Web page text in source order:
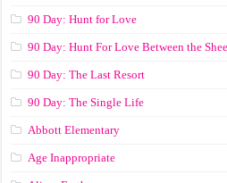
90 Day: Hunt for Love
90 Day: Hunt For Love Between the
90 Day: The Last Resort
90 Day: The Single Life
Abbott Elementary
Age Inappropriate